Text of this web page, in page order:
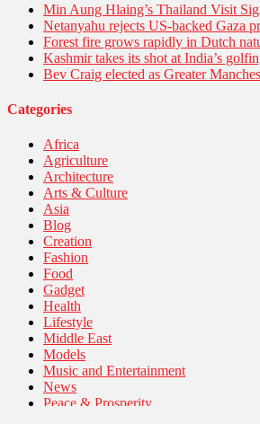
Min Aung Hlaing’s Thailand Visit
Netanyahu rejects US-backed Gaza
Forest fire grows rapidly in Dutch
Kashmir takes its shot at India’s
Bev Craig elected as Greater
Categories
Africa
Agriculture
Architecture
Arts & Culture
Asia
Blog
Creation
Fashion
Food
Gadget
Health
Lifestyle
Middle East
Models
Music and Entertainment
News
Peace & Prosperity